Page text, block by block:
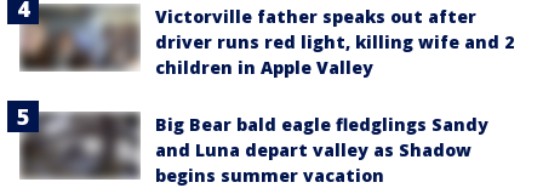
Victorville father speaks out after
driver runs red light, killing wife and 2
children in Apple Valley
Big Bear bald eagle fledglings Sandy
and Luna depart valley as Shadow
begins summer vacation